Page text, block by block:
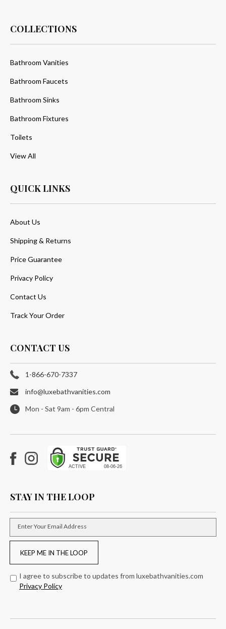
COLLECTIONS
Bathroom Vanities
Bathroom Faucets
Bathroom Sinks
Bathroom Fixtures
Toilets
View All
QUICK LINKS
About Us
Shipping & Returns
Price Guarantee
Privacy Policy
Contact Us
Track Your Order
CONTACT US
1-866-670-7337
info@luxebathvanities.com
Mon - Sat 9am - 6pm Central
Facebook
Instagram
STAY IN THE LOOP
Enter Your Email Address
KEEP ME IN THE LOOP
I agree to subscribe to updates from luxebathvanities.com
Privacy Policy